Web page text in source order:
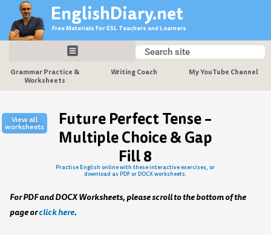
content
EnglishDiary.net
Free Materials For ESL Teachers and Learners
Search
Search
Grammar Practice &
Worksheets
Writing Coach My YouTube Channel
View all
worksheets
Future Perfect Tense –
Multiple Choice & Gap
Fill 8
Practise English online with these interactive exercises, or
download as PDF or DOCX worksheets.
For PDF and DOCX Worksheets, please scroll to the bottom of the
page orclick here.